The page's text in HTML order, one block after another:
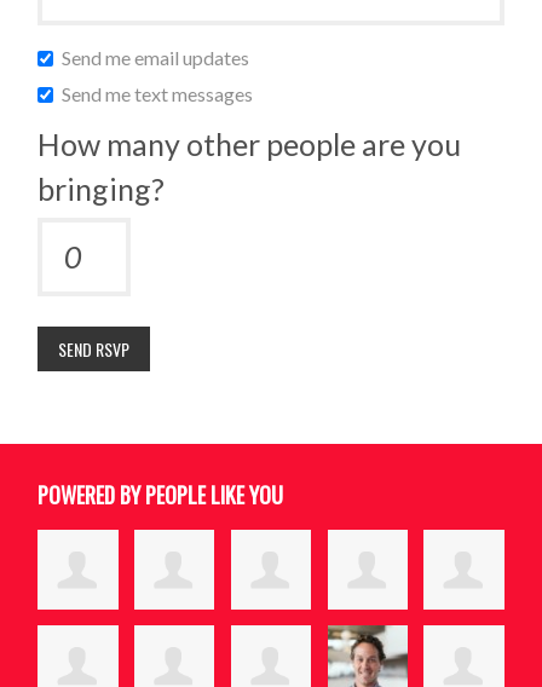
Send me email updates
Send me text messages
How many other people are you
bringing?
POWERED BY PEOPLE LIKE YOU